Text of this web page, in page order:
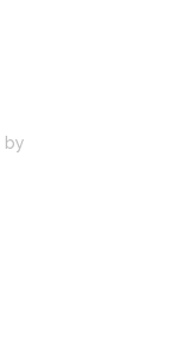
by